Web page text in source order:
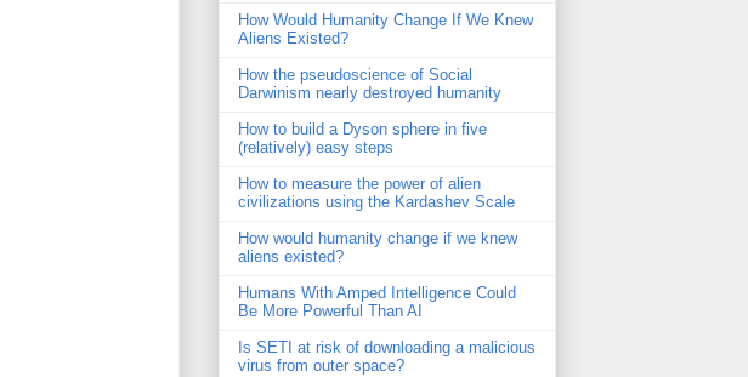
How Would Humanity Change If We Knew
Aliens Existed?
How the pseudoscience of Social
Darwinism nearly destroyed humanity
How to build a Dyson sphere in five
(relatively) easy steps
How to measure the power of alien
civilizations using the Kardashev Scale
How would humanity change if we knew
aliens existed?
Humans With Amped Intelligence Could
Be More Powerful Than AI
Is SETI at risk of downloading a malicious
virus from outer space?